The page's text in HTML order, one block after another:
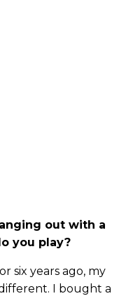
out with a
you play?
six years ago, my
I bought a